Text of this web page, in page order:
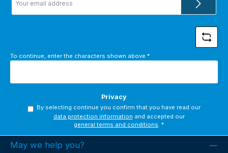
address
*
To continue, enter the characters shown above *
Privacy
By selecting continue you confirm that you have read our
data protection information
and accepted our
general terms and conditions.*
May we help you?